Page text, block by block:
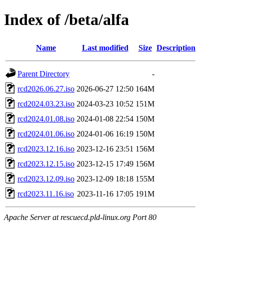
Index of /beta/alfa
Name Last modified Size Description
Parent Directory
-
rcd2026.06.27.iso 2026-06-27 12:50 164M
rcd2024.03.23.iso 2024-03-23 10:52 151M
rcd2024.01.08.iso 2024-01-08 22:54 150M
rcd2024.01.06.iso 2024-01-06 16:19 150M
rcd2023.12.16.iso 2023-12-16 23:51 156M
rcd2023.12.15.iso 2023-12-15 17:49 156M
rcd2023.12.09.iso 2023-12-09 18:18 155M
rcd2023.11.16.iso 2023-11-16 17:05 191M
Apache Server at rescuecd.pld-linux.org Port 80